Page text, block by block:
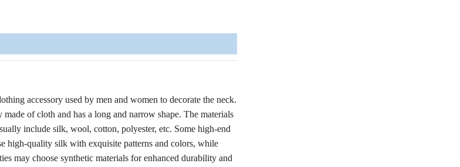
accessory used by men and women to decorate the neck.
made of cloth and has a long and narrow shape. The materials
include silk, wool, cotton, polyester, etc. Some high-end
high-quality silk with exquisite patterns and colors, while
may choose synthetic materials for enhanced durability and